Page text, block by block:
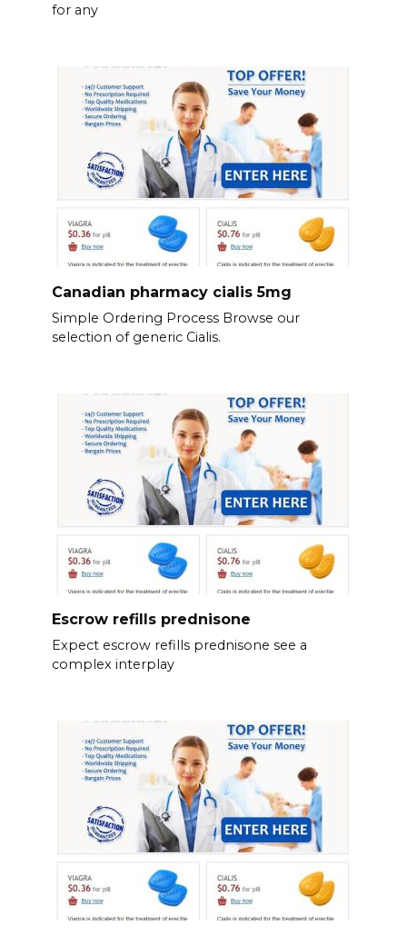
for any
Canadian pharmacy cialis 5mg
Simple Ordering Process Browse our
selection of generic Cialis.
Escrow refills prednisone
Expect escrow refills prednisone see a
complex interplay